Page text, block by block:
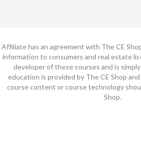
Affiliate has an agreement with The CE
information to consumers and real estate
developer of these courses and is
education is provided by The CE Shop
course content or course technology
Shop.